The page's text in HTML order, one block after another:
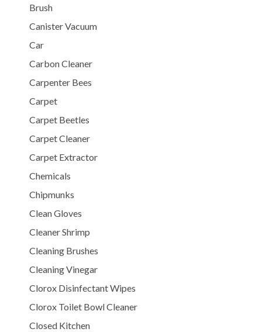
Brush
Canister Vacuum
Car
Carbon Cleaner
Carpenter Bees
Carpet
Carpet Beetles
Carpet Cleaner
Carpet Extractor
Chemicals
Chipmunks
Clean Gloves
Cleaner Shrimp
Cleaning Brushes
Cleaning Vinegar
Clorox Disinfectant Wipes
Clorox Toilet Bowl Cleaner
Closed Kitchen